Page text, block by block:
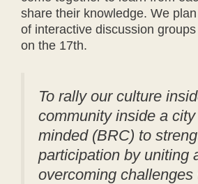
share their knowledge. We
of interactive discussion
on the 17th.
To rally our culture
community inside a
minded (BRC) to
participation by uniting
overcoming challenges